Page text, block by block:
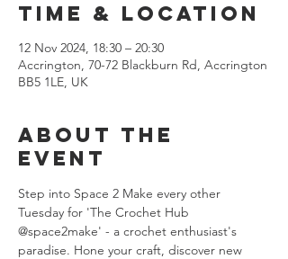
Time & Location
12 Nov 2024, 18:30 – 20:30
Accrington, 70-72 Blackburn Rd, Accrington
BB5 1LE, UK
About the
event
Step into Space 2 Make every other
Tuesday for 'The Crochet Hub
@space2make' - a crochet enthusiast's
paradise. Hone your craft, discover new